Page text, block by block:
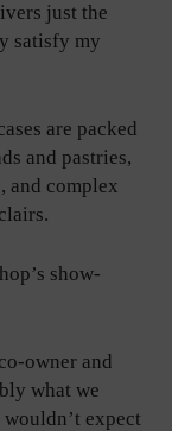
just the
satisfy my
are packed
and pastries,
and complex
show-
owner and
what we
expect